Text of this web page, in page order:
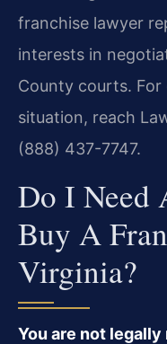
franchise lawyer
interests in
County courts.
situation, reach
(888) 437-7747.
Do I Need
Buy A
Virginia?
You are not